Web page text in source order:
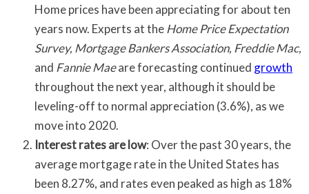
Home prices have been appreciating for about ten
years now. Experts at theHome Price Expectation
Survey, Mortgage Bankers Association, Freddie Mac,
and Fannie Maeare forecasting continued growth
throughout the next year, although it should be
leveling-off to normal appreciation (3.6%), as we
move into 2020.
Interest rates are low: Over the past 30 years, the
average mortgage rate in the United States has
been 8.27%, and rates even peaked as high as 18%